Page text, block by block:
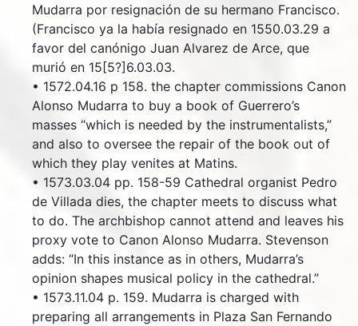
Mudarra por resignación de su hermano Francisco.
(Francisco ya la había resignado en 1550.03.29 a
favor del canónigo Juan Alvarez de Arce, que
murió en 15[5?]6.03.03.
• 1572.04.16 p 158. the chapter commissions Canon
Alonso Mudarra to buy a book of Guerrero’s
masses “which is needed by the instrumentalists,”
and also to oversee the repair of the book out of
which they play venites at Matins.
• 1573.03.04 pp. 158-59 Cathedral organist Pedro
de Villada dies, the chapter meets to discuss what
to do. The archbishop cannot attend and leaves his
proxy vote to Canon Alonso Mudarra. Stevenson
adds: “In this instance as in others, Mudarra’s
opinion shapes musical policy in the cathedral.”
• 1573.11.04 p. 159. Mudarra is charged with
preparing all arrangements in Plaza San Fernando